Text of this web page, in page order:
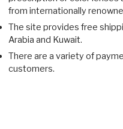
from internationally
The site provides free
Arabia and Kuwait.
There are a variety of
customers.